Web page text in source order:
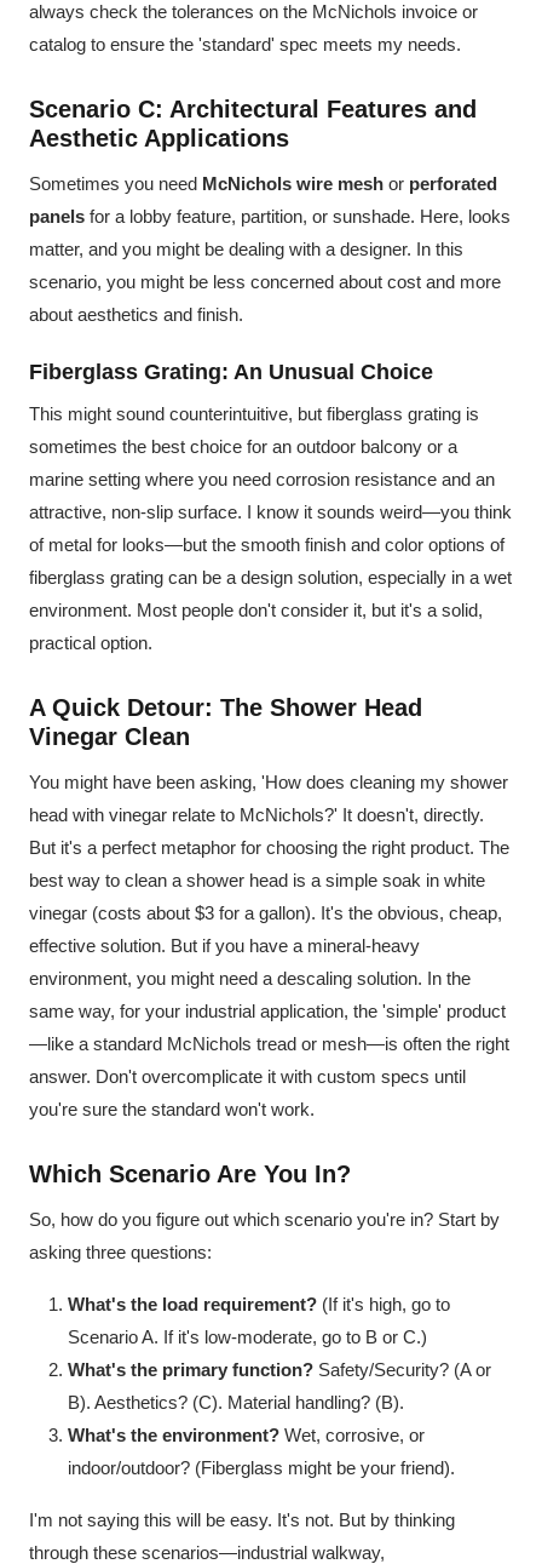
always check the tolerances on the McNichols invoice or
catalog to ensure the 'standard' spec meets my needs.
Scenario C: Architectural Features and
Aesthetic Applications
Sometimes you need McNichols wire mesh or perforated
panels for a lobby feature, partition, or sunshade. Here, looks
matter, and you might be dealing with a designer. In this
scenario, you might be less concerned about cost and more
about aesthetics and finish.
Fiberglass Grating: An Unusual Choice
This might sound counterintuitive, but fiberglass grating is
sometimes the best choice for an outdoor balcony or a
marine setting where you need corrosion resistance and an
attractive, non-slip surface. I know it sounds weird—you think
of metal for looks—but the smooth finish and color options of
fiberglass grating can be a design solution, especially in a wet
environment. Most people don't consider it, but it's a solid,
practical option.
A Quick Detour: The Shower Head
Vinegar Clean
You might have been asking, 'How does cleaning my shower
head with vinegar relate to McNichols?' It doesn't, directly.
But it's a perfect metaphor for choosing the right product. The
best way to clean a shower head is a simple soak in white
vinegar (costs about $3 for a gallon). It's the obvious, cheap,
effective solution. But if you have a mineral-heavy
environment, you might need a descaling solution. In the
same way, for your industrial application, the 'simple' product
—like a standard McNichols tread or mesh—is often the right
answer. Don't overcomplicate it with custom specs until
you're sure the standard won't work.
Which Scenario Are You In?
So, how do you figure out which scenario you're in? Start by
asking three questions:
What's the load requirement? (If it's high, go to
Scenario A. If it's low-moderate, go to B or C.)
What's the primary function? Safety/Security? (A or
B). Aesthetics? (C). Material handling? (B).
What's the environment? Wet, corrosive, or
indoor/outdoor? (Fiberglass might be your friend).
I'm not saying this will be easy. It's not. But by thinking
through these scenarios—industrial walkway,